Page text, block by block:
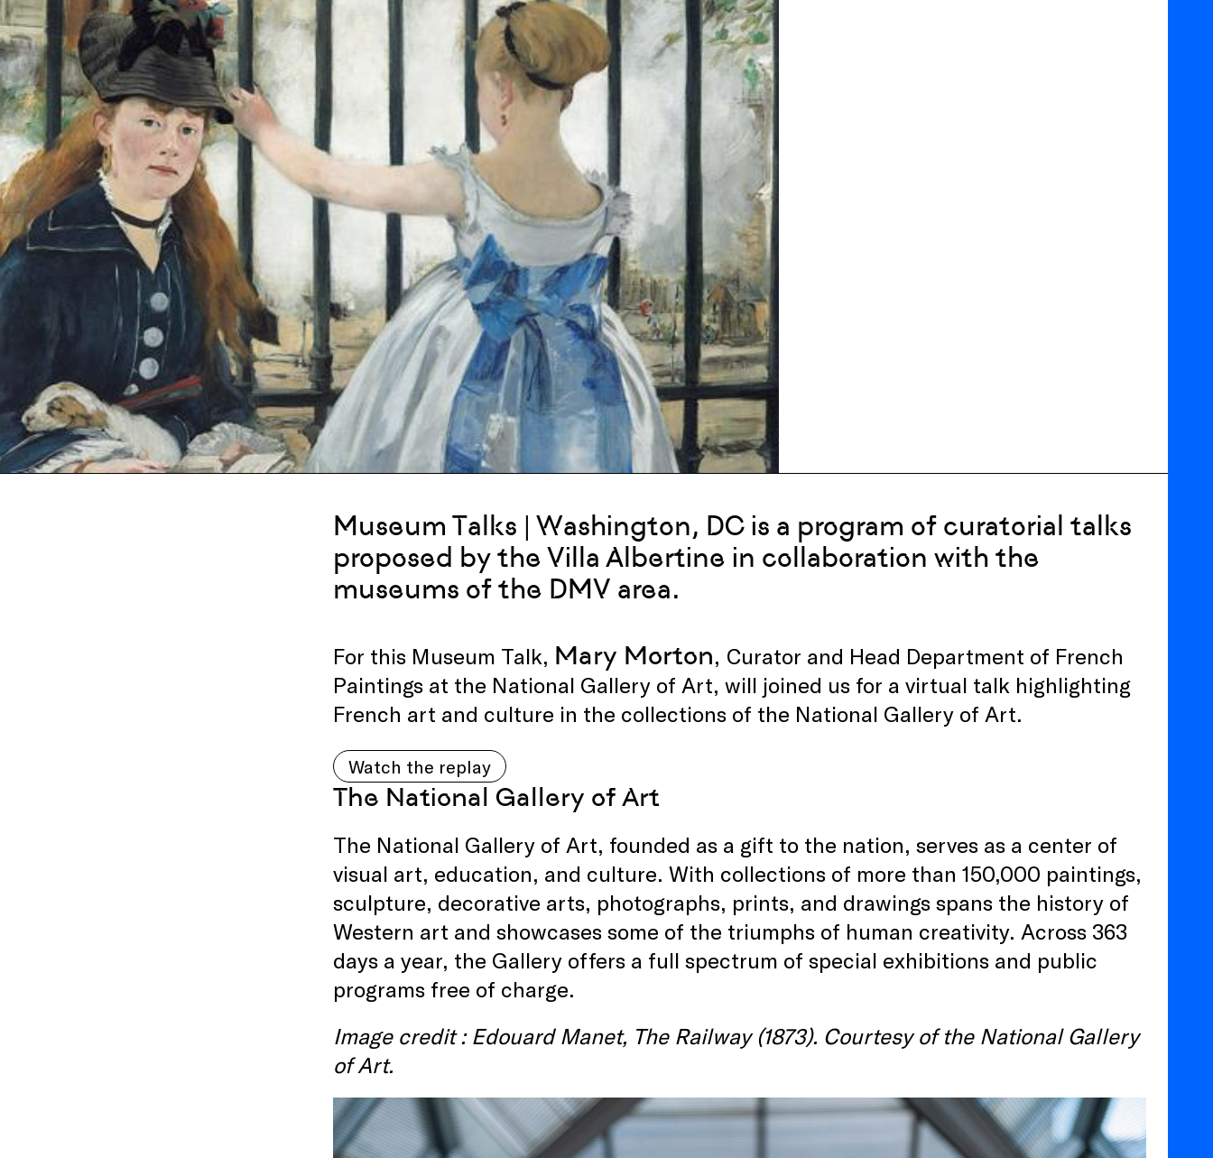
Museum Talks | Washington, DC is a program of curatorial talks
proposed by the Villa Albertine in collaboration with the
museums of the DMV area.
For this Museum Talk, Mary Morton, Curator and Head Department of French
Paintings at the National Gallery of Art, will joined us for a virtual talk highlighting
French art and culture in the collections of the National Gallery of Art.
Watch the replay
The National Gallery of Art
The National Gallery of Art, founded as a gift to the nation, serves as a center of
visual art, education, and culture. With collections of more than 150,000 paintings,
sculpture, decorative arts, photographs, prints, and drawings spans the history of
Western art and showcases some of the triumphs of human creativity. Across 363
days a year, the Gallery offers a full spectrum of special exhibitions and public
programs free of charge.
Image credit : Edouard Manet, The Railway (1873). Courtesy of the National Gallery
of Art.